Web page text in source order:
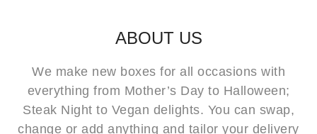
ABOUT US
We make new boxes for all occasions with
everything from Mother’s Day to Halloween;
Steak Night to Vegan delights. You can swap,
change or add anything and tailor your delivery